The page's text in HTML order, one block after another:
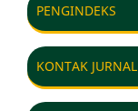
PENGINDEKS
KONTAK JURNAL